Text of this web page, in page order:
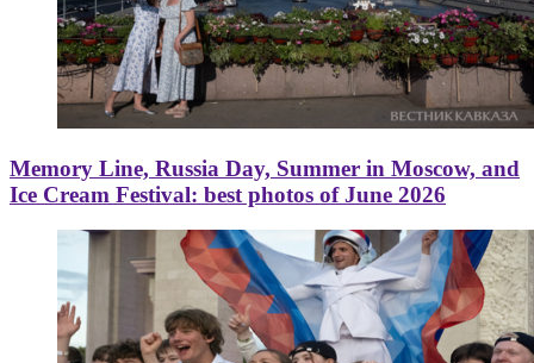
Memory Line, Russia Day, Summer in Moscow, and
Ice Cream Festival: best photos of June 2026